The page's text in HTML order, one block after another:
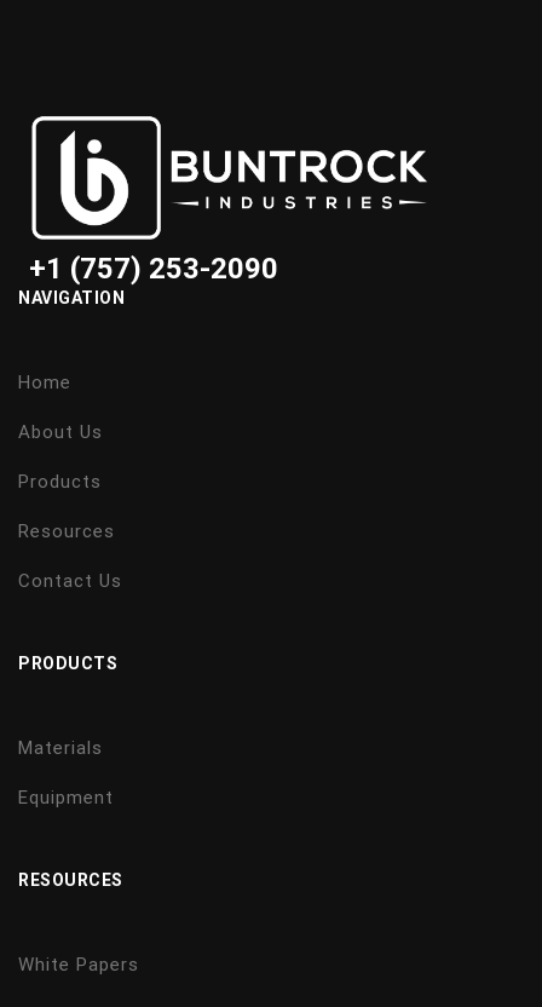
+1 (757) 253-2090
NAVIGATION
Home
About Us
Products
Resources
Contact Us
PRODUCTS
Materials
Equipment
RESOURCES
White Papers